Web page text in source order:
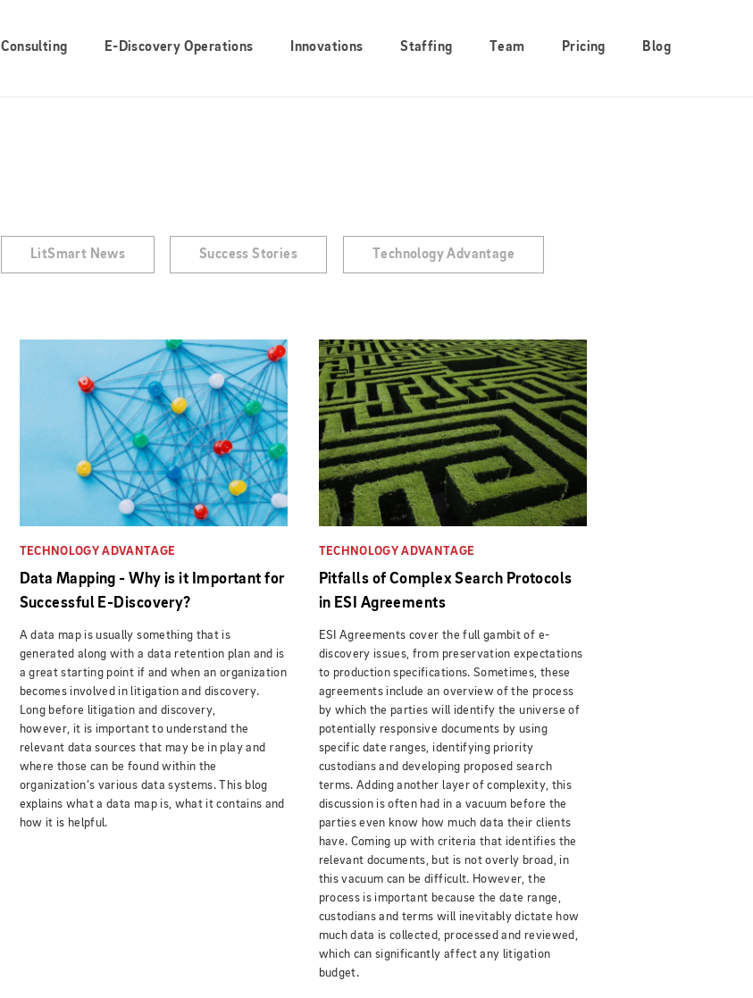
Consulting E-Discovery Operations Innovations Staffing Team Pricing Blog
LitSmart News Success Stories Technology Advantage
TECHNOLOGY ADVANTAGE
Data Mapping - Why is it Important for
Successful E-Discovery?
A data map is usually something that is
generated along with a data retention plan and is
a great starting point if and when an organization
becomes involved in litigation and discovery.
Long before litigation and discovery,
however, it is important to understand the
relevant data sources that may be in play and
where those can be found within the
organization’s various data systems. This blog
explains what a data map is, what it contains and
how it is helpful.
TECHNOLOGY ADVANTAGE
Pitfalls of Complex Search Protocols
in ESI Agreements
ESI Agreements cover the full gambit of e-
discovery issues, from preservation expectations
to production specifications. Sometimes, these
agreements include an overview of the process
by which the parties will identify the universe of
potentially responsive documents by using
specific date ranges, identifying priority
custodians and developing proposed search
terms. Adding another layer of complexity, this
discussion is often had in a vacuum before the
parties even know how much data their clients
have. Coming up with criteria that identifies the
relevant documents, but is not overly broad, in
this vacuum can be difficult. However, the
process is important because the date range,
custodians and terms will inevitably dictate how
much data is collected, processed and reviewed,
which can significantly affect any litigation
budget.